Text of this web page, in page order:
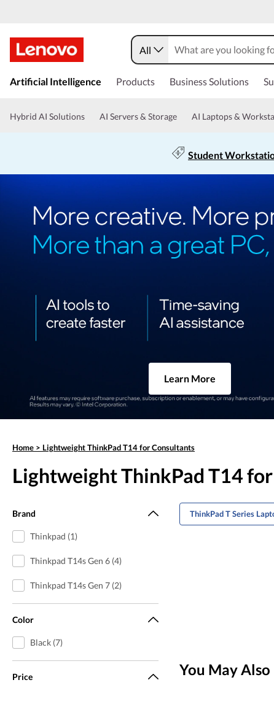
All
Artificial Intelligence Products Business Solutions
Hybrid AI Solutions AI Servers & Storage AI Laptops &
Student
Learn More
Home > Lightweight ThinkPad T14 for Consultants
Lightweight ThinkPad T14
Brand
Thinkpad (1)
Thinkpad T14s Gen 6 (4)
Thinkpad T14s Gen 7 (2)
Color
Black (7)
Price
ThinkPad T Series
You May Also